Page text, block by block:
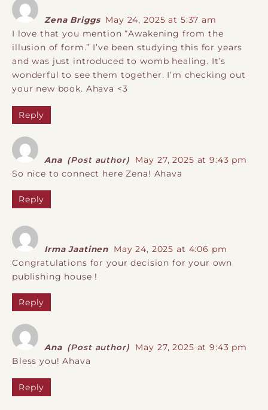
Zena Briggs
May 24, 2025 at 5:37 am
I love that you mention “Awakening from the
illusion of form.” I’ve been studying this for years
and was just introduced to womb healing. It’s
wonderful to see them together. I’m checking out
your new book. Ahava <3
Reply
Ana (Post author)
May 27, 2025 at 9:43 pm
So nice to connect here Zena! Ahava
Reply
Irma Jaatinen
May 24, 2025 at 4:06 pm
Congratulations for your decision for your own
publishing house !
Reply
Ana (Post author)
May 27, 2025 at 9:43 pm
Bless you! Ahava
Reply